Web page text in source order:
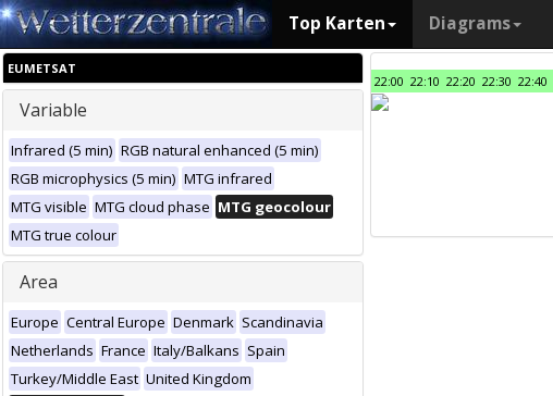
Top Karten Diagrams
EUMETSAT
Variable
Infrared (5 min) RGB natural enhanced (5 min)
RGB microphysics (5 min) MTG infrared
MTG visible MTG cloud phase MTG geocolour
MTG true colour
Area
Europe Central Europe Denmark Scandinavia
Netherlands France Italy/Balkans Spain
Turkey/Middle East United Kingdom
22:00 22:10 22:20 22:30 22:40